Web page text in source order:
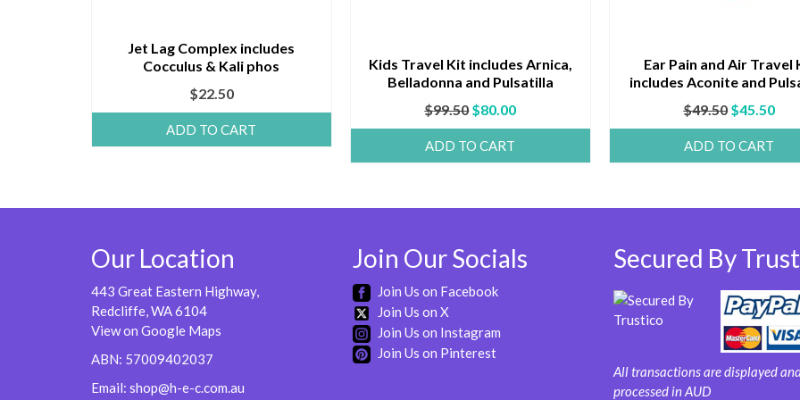
Jet Lag Complex includes
Cocculus & Kali phos
$22.50
ADD TO CART
Kids Travel Kit includes Arnica,
Belladonna and Pulsatilla
$99.50Original
price
was:
$99.50.
$80.00Current
price
$80.00.
ADD TO CART
Ear Pain and Air Travel
includes Aconite and
$49.50 Original
price
was:
$49.50.
$45.50
ADD TO CART
Our Location
443 Great Eastern Highway,
Redcliffe, WA 6104
View on Google Maps
ABN: 57009402037
Email: shop@h-e-c.com.au
Join Our Socials
Join Us on Facebook
Join Us on X
Join Us on Instagram
Join Us on Pinterest
Secured By
All transactions are displayed
processed in AUD